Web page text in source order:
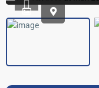
Previous